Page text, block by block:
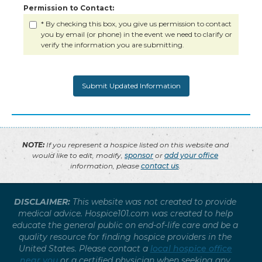
Permission to Contact:
* By checking this box, you give us permission to contact
you by email (or phone) in the event we need to clarify or
verify the information you are submitting.
NOTE:If you represent a hospice listed on this website and
would like to edit, modify, sponsor or add your office
information, please contact us.
DISCLAIMER: This website was not created to provide
medical advice. Hospice101.com was created to help
educate the general public on end-of-life care and be a
quality resource for finding hospice providers in the
United States. Please contact a local hospice office